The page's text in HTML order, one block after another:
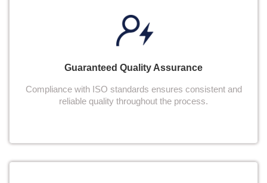
Guaranteed Quality Assurance
Compliance with ISO standards ensures consistent and
reliable quality throughout the process.